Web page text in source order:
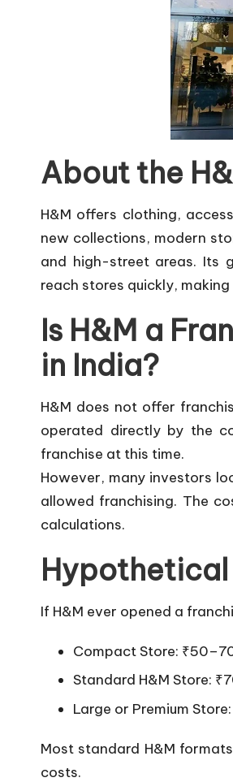
About the
H&M offers clothing,
new collections, modern
and high-street areas. Its
reach stores quickly,
Is H&M a
in India?
H&M does not offer
operated directly by the
franchise at this time.
However, many investors
allowed franchising. The
calculations.
Hypothetical
If H&M ever opened a
Compact Store:
Standard H&M Store:
Large or Premium
Most standard H&M
costs.